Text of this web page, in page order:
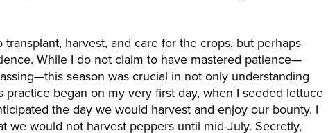
harvest, and care for the crops, but perhaps
While I do not claim to have mastered patience—
season was crucial in not only understanding
began on my very first day, when I seeded lettuce
the day we would harvest and enjoy our bounty. I
we would not harvest peppers until mid-July. Secretly,